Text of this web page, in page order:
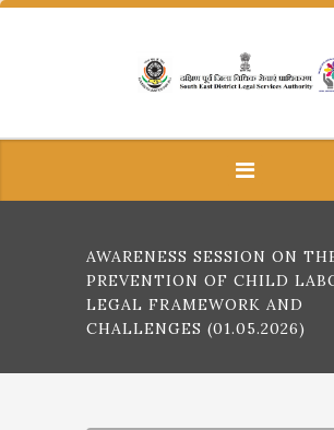
AWARENESS SESSION ON
PREVENTION OF CHILD
LEGAL FRAMEWORK AND
CHALLENGES (01.05.2026)